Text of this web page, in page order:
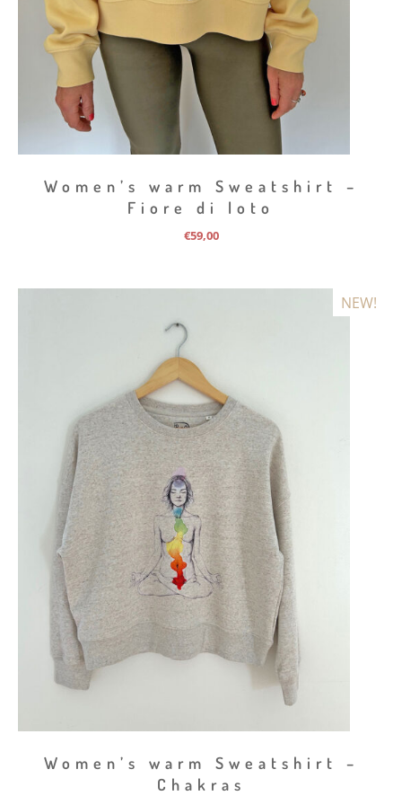
Women’s warm Sweatshirt –
Fiore di loto
€59,00
NEW!
Women’s warm Sweatshirt –
Chakras